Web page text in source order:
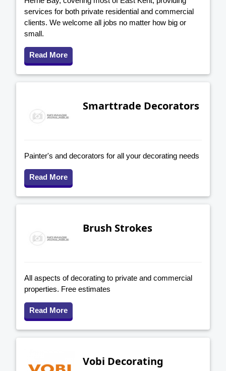
services for both private residential and commercial
clients. We welcome all jobs no matter how big or
small.
Read More
Smarttrade Decorators
Painter's and decorators for all your decorating needs
Read More
Brush Strokes
All aspects of decorating to private and commercial
properties. Free estimates
Read More
Vobi Decorating